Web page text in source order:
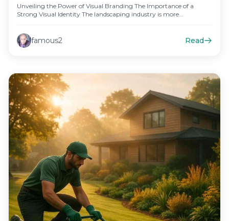
Unveiling the Power of Visual Branding The Importance of a
Strong Visual Identity The landscaping industry is more
famous2 Read